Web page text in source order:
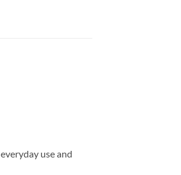
use and